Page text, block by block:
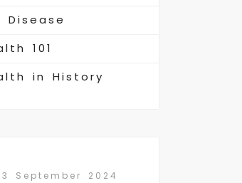
101
in History
3 September 2024